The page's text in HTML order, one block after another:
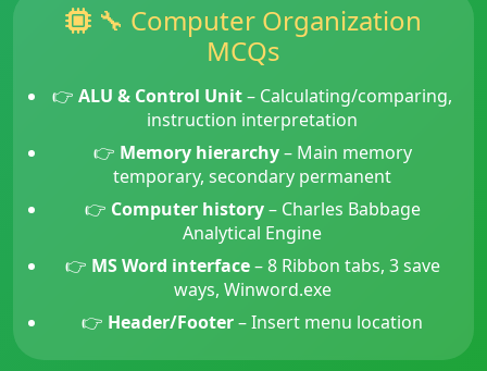
🔧 Computer Organization
MCQs
👉 ALU & Control Unit– Calculating/comparing,
instruction interpretation
👉 Memory hierarchy– Main memory
temporary, secondary permanent
👉 Computer history– Charles Babbage
Analytical Engine
👉 MS Word interface– 8 Ribbon tabs, 3 save
ways, Winword.exe
👉 Header/Footer– Insert menu location